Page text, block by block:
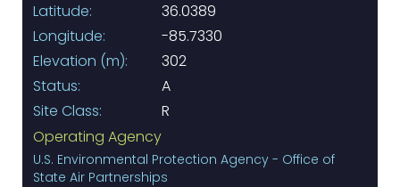
Latitude:
36.0389
Longitude:
-85.7330
Elevation (m):
302
Status:
A
Site Class:
R
Operating Agency
U.S. Environmental Protection Agency - Office of
State Air Partnerships